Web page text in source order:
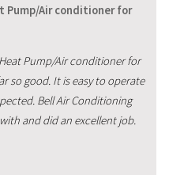
Pump/Air conditioner for
Pump/Air conditioner for
so good. It is easy to operate
Bell Air Conditioning
and did an excellent job.